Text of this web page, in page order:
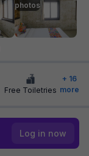
photos
Free Toiletries
+ 16
more
Log in now